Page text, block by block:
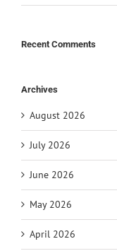
Recent Comments
Archives
August 2026
July 2026
June 2026
May 2026
April 2026